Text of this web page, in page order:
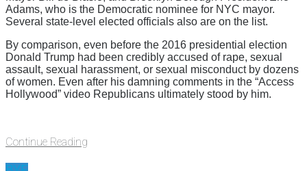
Adams, who is the Democratic nominee for NYC mayor.
Several state-level elected officials also are on the list.
By comparison, even before the 2016 presidential election
Donald Trump had been credibly accused of rape, sexual
assault, sexual harassment, or sexual misconduct by dozens
of women. Even after his damning comments in the “Access
Hollywood” video Republicans ultimately stood by him.
Continue Reading